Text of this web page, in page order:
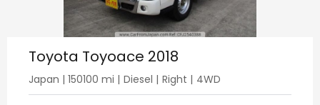
Toyota Toyoace 2018
Japan | 150100 mi | Diesel | Right | 4WD